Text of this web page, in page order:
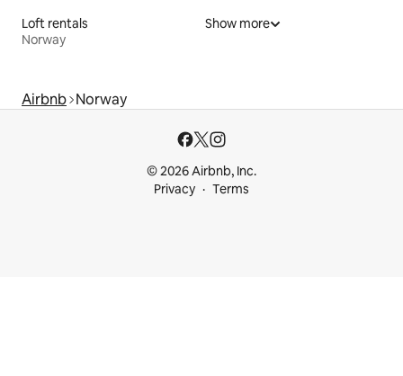
Loft rentals
Norway
Show more
Airbnb Norway
© 2026 Airbnb, Inc.
Privacy
Terms